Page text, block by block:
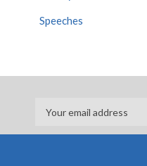
Speeches